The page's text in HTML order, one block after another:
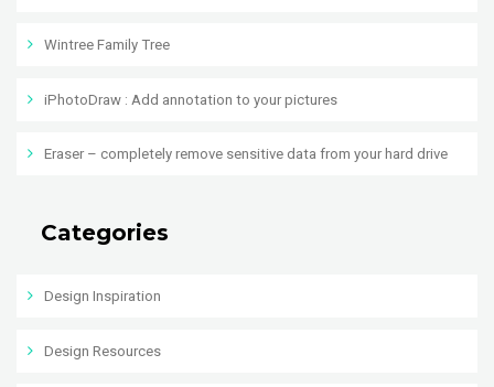
Wintree Family Tree
iPhotoDraw : Add annotation to your pictures
Eraser – completely remove sensitive data from your hard drive
Categories
Design Inspiration
Design Resources